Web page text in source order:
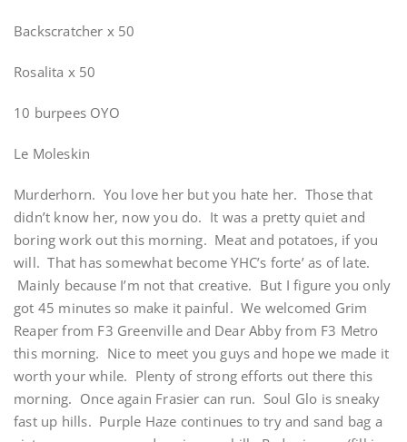
Backscratcher x 50
Rosalita x 50
10 burpees OYO
Le Moleskin
Murderhorn. You love her but you hate her. Those that
didn’t know her, now you do. It was a pretty quiet and
boring work out this morning. Meat and potatoes, if you
will. That has somewhat become YHC’s forte’ as of late.
Mainly because I’m not that creative. But I figure you only
got 45 minutes so make it painful. We welcomed Grim
Reaper from F3 Greenville and Dear Abby from F3 Metro
this morning. Nice to meet you guys and hope we made it
worth your while. Plenty of strong efforts out there this
morning. Once again Frasier can run. Soul Glo is sneaky
fast up hills. Purple Haze continues to try and sand bag a